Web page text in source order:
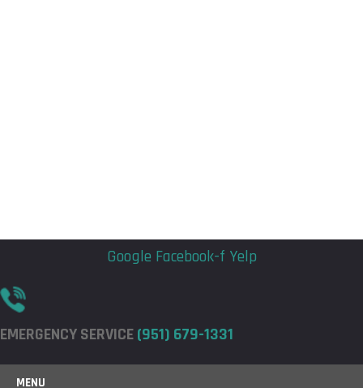
Google Facebook-f Yelp
EMERGENCY SERVICE(951) 679-1331
MENU